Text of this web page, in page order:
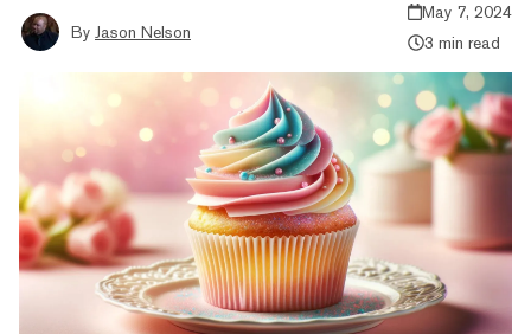
By Jason Nelson
May 7, 2024
3 min read